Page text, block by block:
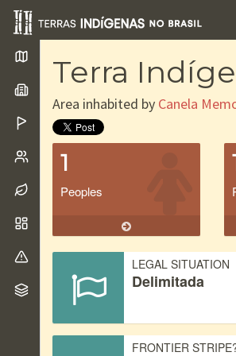
Terra
Area inhabited by Canela
1
Peoples
LEGAL SITUATION
Delimitada
FRONTIER